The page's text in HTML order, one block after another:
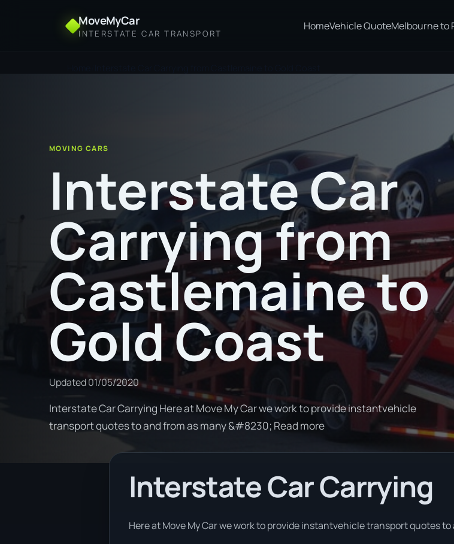
MoveMyCar
INTERSTATE CAR TRANSPORT
HomeVehicle QuoteMelbourne to
MOVING CARS
Interstate Car
Carrying from
Castlemaine to
Gold Coast
Updated01/05/2020
Interstate Car Carrying Here at Move My Car we work to provide instantvehicle
transport quotes to and from as many &#8230; Read more
Interstate Car Carrying
Here at Move My Car we work to provide instantvehicle transport quotes